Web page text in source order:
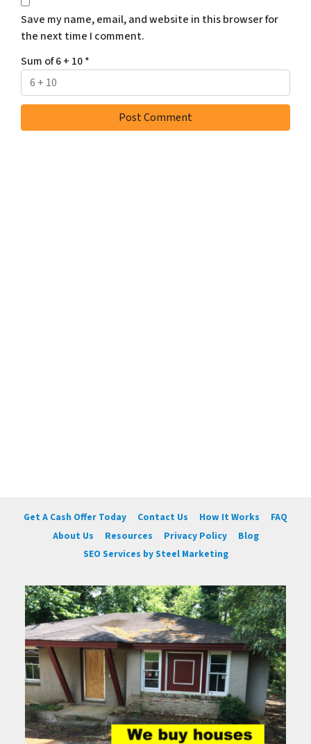
Save my name, email, and website in this browser for
the next time I comment.
Sum of 6 + 10*
Get A Cash Offer Today Contact Us How It Works
FAQ
About Us
Resources Privacy Policy
Blog
SEO Services by Steel Marketing